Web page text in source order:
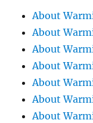
About
About
About
About
About
About
About